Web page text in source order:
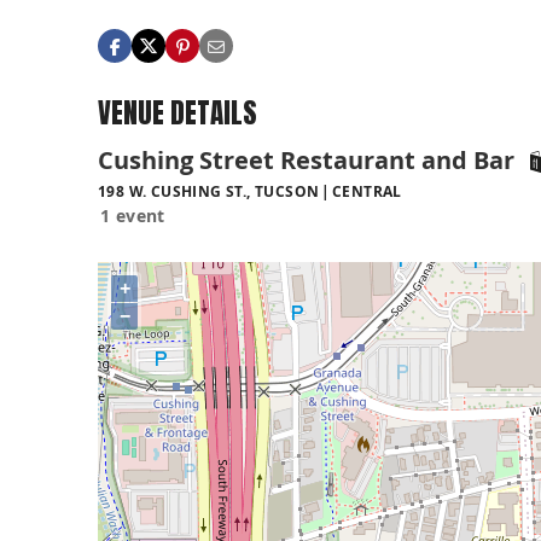
VENUE DETAILS
Cushing Street Restaurant and Bar
198 W. CUSHING ST., TUCSON CENTRAL
1 event
+
−